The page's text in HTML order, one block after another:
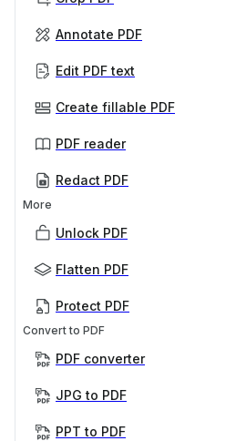
Annotate PDF
Edit PDF text
Create fillable PDF
PDF reader
Redact PDF
More
Unlock PDF
Flatten PDF
Protect PDF
Convert to PDF
PDF converter
JPG to PDF
PPT to PDF